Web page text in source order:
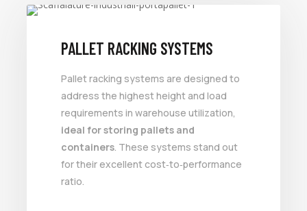
PALLET RACKING SYSTEMS
Pallet racking systems are designed to
address the highest height and load
requirements in warehouse utilization,
ideal for storing pallets and
containers. These systems stand out
for their excellent cost‑to‑performance
ratio.